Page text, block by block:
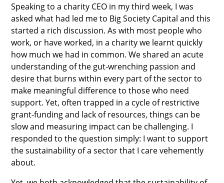
Speaking to a charity CEO in my third week, I was
asked what had led me to Big Society Capital and this
started a rich discussion. As with most people who
work, or have worked, in a charity we learnt quickly
how much we had in common. We shared an acute
understanding of the gut-wrenching passion and
desire that burns within every part of the sector to
make meaningful difference to those who need
support. Yet, often trapped in a cycle of restrictive
grant-funding and lack of resources, things can be
slow and measuring impact can be challenging. I
responded to the question simply: I want to support
the sustainability of a sector that I care vehemently
about.